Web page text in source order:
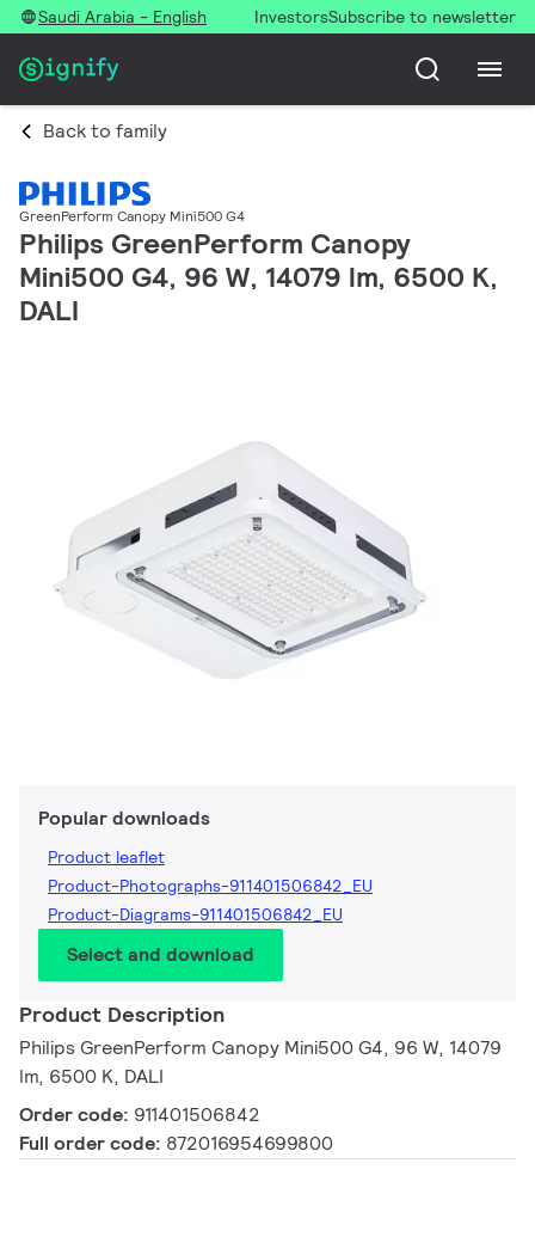
Saudi Arabia - English InvestorsSubscribe to newsletter
Back to family
GreenPerform Canopy Mini500 G4
Philips GreenPerform Canopy
Mini500 G4, 96 W, 14079 lm, 6500 K,
DALI
Popular downloads
Product leaflet
Product-Photographs-911401506842_EU
Product-Diagrams-911401506842_EU
Select and download
Product Description
Philips GreenPerform Canopy Mini500 G4, 96 W, 14079
lm, 6500 K, DALI
Order code: 911401506842
Full order code: 872016954699800